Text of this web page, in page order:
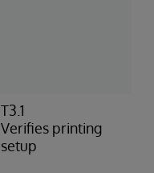
T3.1
Verifies printing
setup